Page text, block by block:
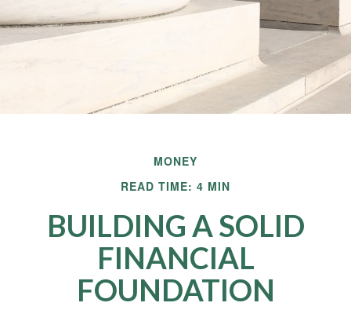
MONEY
READ TIME: 4 MIN
BUILDING A SOLID
FINANCIAL
FOUNDATION